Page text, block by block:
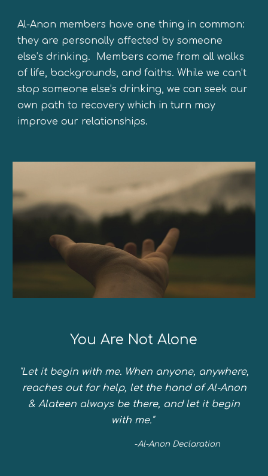
Al-Anon members have one thing in common:
they are personally affected by someone
else’s drinking. Members come from all walks
of life, backgrounds, and faiths. While we can’t
stop someone else’s drinking, we can seek our
own path to recovery which in turn may
improve our relationships.
You Are Not Alone
"Let it begin with me. When anyone, anywhere,
reaches out for help, let the hand of Al-Anon
& Alateen always be there, and let it begin
with me."
-Al-Anon Declaration